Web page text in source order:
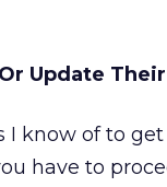
Update
I know of to
have to